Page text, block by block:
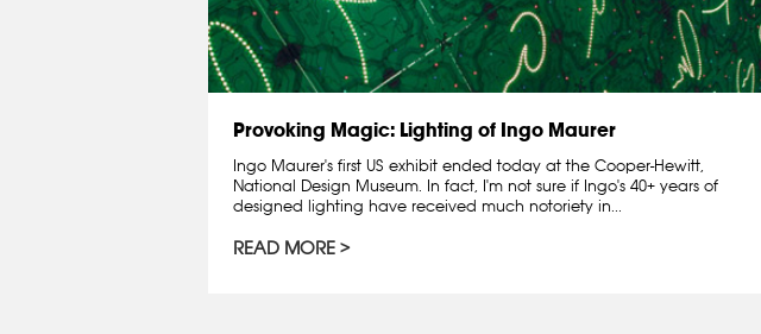
Provoking Magic: Lighting of Ingo Maurer
Ingo Maurer's first US exhibit ended today at the Cooper-Hewitt,
National Design Museum. In fact, I'm not sure if Ingo's 40+ years of
designed lighting have received much notoriety in...
READ MORE